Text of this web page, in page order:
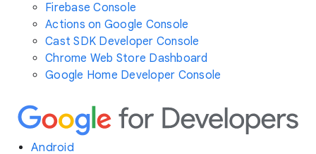
Firebase Console
Actions on Google Console
Cast SDK Developer Console
Chrome Web Store Dashboard
Google Home Developer Console
Android